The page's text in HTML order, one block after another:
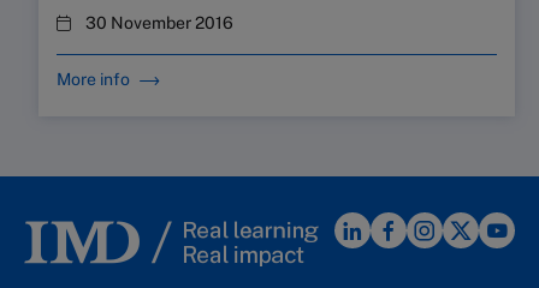
30 November 2016
More info